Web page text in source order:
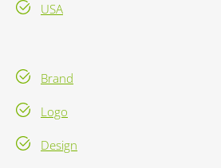
USA
Brand
Logo
Design